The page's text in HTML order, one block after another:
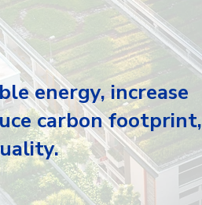
energy, increase
carbon footprint,